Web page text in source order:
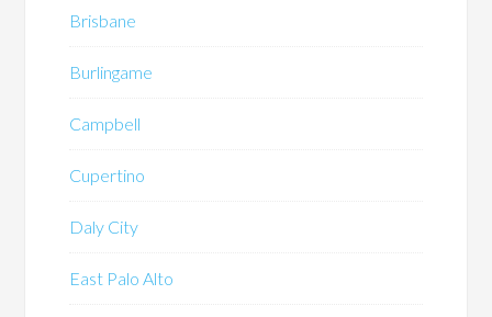
Brisbane
Burlingame
Campbell
Cupertino
Daly City
East Palo Alto